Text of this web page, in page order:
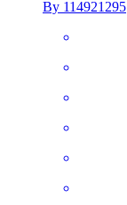
By 114921295